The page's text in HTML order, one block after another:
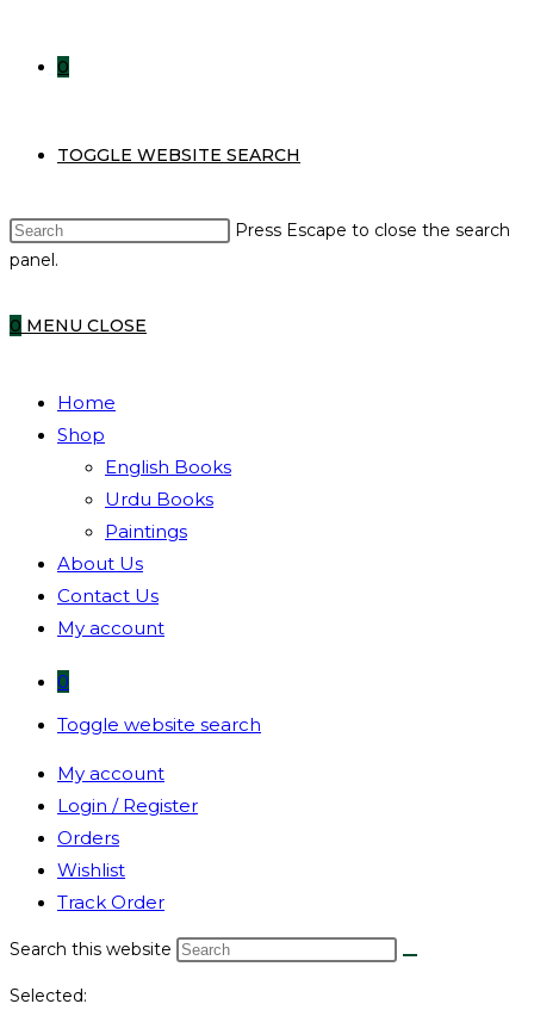
0
TOGGLE WEBSITE SEARCH
Press Escape to close the search
panel.
0 MENU CLOSE
Home
Shop
English Books
Urdu Books
Paintings
About Us
Contact Us
My account
0
Toggle website search
My account
Login / Register
Orders
Wishlist
Track Order
Search this website
Selected: